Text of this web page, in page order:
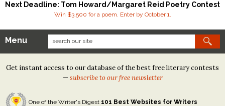
Next Deadline: Tom Howard/Margaret Reid Poetry Contest
Win $3,500 for a poem. Enter by October 1.
Our Contests
Tom Howard/Margaret Reid Poetry Contest
Tom Howard/John H. Reid Fiction & Essay Contest
Menu
Get instant access to our database of the best free literary contests
— subscribe to our free newsletter
One of the Writer's Digest 101 Best Websites for Writers